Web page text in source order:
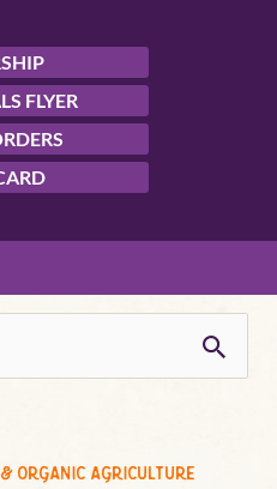
FLYER
organic agriculture